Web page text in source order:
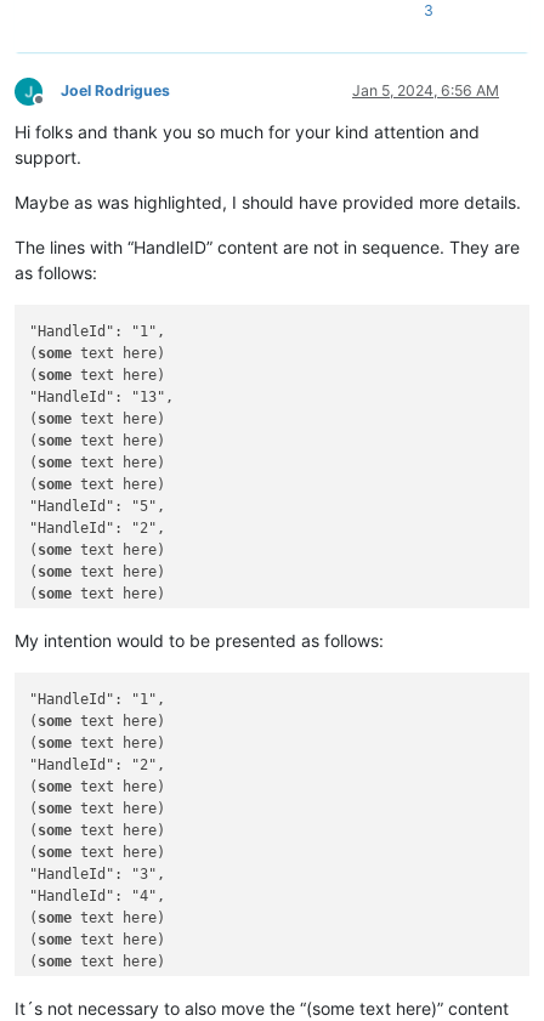
3
Offline
Joel Rodrigues Jan 5, 2024, 6:56 AM
Hi folks and thank you so much for your kind attention and
support.
Maybe as was highlighted, I should have provided more details.
The lines with “HandleID” content are not in sequence. They are
as follows:
"HandleId": "1",
( some text here)
( some text here)
"HandleId": "13",
( some text here)
( some text here)
( some text here)
( some text here)
"HandleId": "5",
"HandleId": "2",
( some text here)
( some text here)
( some text here)
(some text here)
"HandleId": "11",
( some
My intention would to be presented as follows:
"HandleId": "1",
( some text here)
( some text here)
"HandleId": "2",
( some text here)
( some text here)
( some text here)
( some text here)
"HandleId": "3",
"HandleId": "4",
( some text here)
( some text here)
( some text here)
(some text here)
It´s not necessary to also move the “(some text here)” content